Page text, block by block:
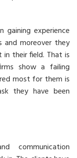
gaining experience
and moreover they
their field. That is
show a failing
most for them is
they have been
communication